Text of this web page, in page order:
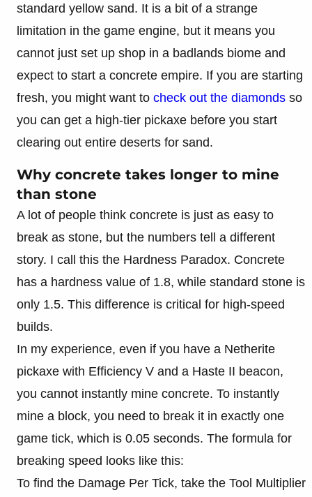
standard yellow sand. It is a bit of a strange
limitation in the game engine, but it means you
cannot just set up shop in a badlands biome and
expect to start a concrete empire. If you are starting
fresh, you might want to check out the diamonds so
you can get a high-tier pickaxe before you start
clearing out entire deserts for sand.
Why concrete takes longer to mine
than stone
A lot of people think concrete is just as easy to
break as stone, but the numbers tell a different
story. I call this the Hardness Paradox. Concrete
has a hardness value of 1.8, while standard stone is
only 1.5. This difference is critical for high-speed
builds.
In my experience, even if you have a Netherite
pickaxe with Efficiency V and a Haste II beacon,
you cannot instantly mine concrete. To instantly
mine a block, you need to break it in exactly one
game tick, which is 0.05 seconds. The formula for
breaking speed looks like this:
To find the Damage Per Tick, take the Tool Multiplier